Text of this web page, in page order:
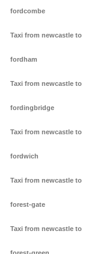
fordcombe
Taxi from newcastle to
fordham
Taxi from newcastle to
fordingbridge
Taxi from newcastle to
fordwich
Taxi from newcastle to
forest-gate
Taxi from newcastle to